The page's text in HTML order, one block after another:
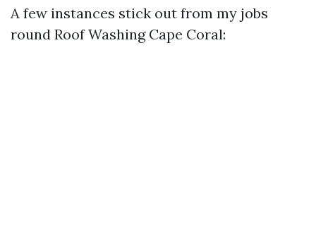
A few instances stick out from my jobs
round Roof Washing Cape Coral: